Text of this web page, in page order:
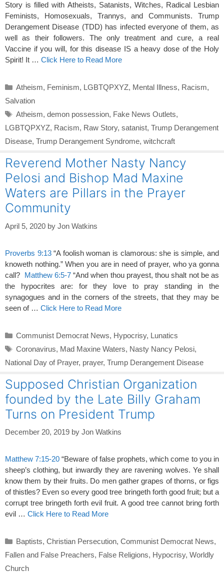
Story is filled with Atheists, Satanists, Witches, Radical Lesbian
Feminists, Homosexuals, Trannys, and Communists. Trump
Derangement Disease (TDD) has infected everyone of them, as
well as their followers. The only treatment and cure, a real
Vaccine if you will, for this disease IS a heavy dose of the Holy
Spirit! It … Click Here to Read More
Categories
Atheism, Feminism, LGBTQPXYZ, Mental Illness, Racism,
Salvation
Tags
Atheism, demon possession, Fake News Outlets,
LGBTQPXYZ, Racism, Raw Story, satanist, Trump Derangement
Disease, Trump Derangement Syndrome, witchcraft
Reverend Mother Nasty Nancy
Pelosi and Bishop Mad Maxine
Waters are Pillars in the Prayer
Community
April 5, 2020 by Jon Watkins
Proverbs 9:13“A foolish woman is clamorous: she is simple, and
knoweth nothing.” When you are in need of prayer, who ya gonna
call? Matthew 6:5-7“And when thou prayest, thou shalt not be as
the hypocrites are: for they love to pray standing in the
synagogues and in the corners of the streets, that they may be
seen of … Click Here to Read More
Categories
Communist Democrat News, Hypocrisy, Lunatics
Tags
Coronavirus, Mad Maxine Waters, Nasty Nancy Pelosi,
National Day of Prayer, prayer, Trump Derangement Disease
Supposed Christian Organization
founded by the Late Billy Graham
Turns on President Trump
December 20, 2019 by Jon Watkins
Matthew 7:15-20 “Beware of false prophets, which come to you in
sheep’s clothing, but inwardly they are ravening wolves. Ye shall
know them by their fruits. Do men gather grapes of thorns, or figs
of thistles? Even so every good tree bringeth forth good fruit; but a
corrupt tree bringeth forth evil fruit. A good tree cannot bring forth
evil … Click Here to Read More
Categories
Baptists, Christian Persecution, Communist Democrat News,
Fallen and False Preachers, False Religions, Hypocrisy, Worldly
Church